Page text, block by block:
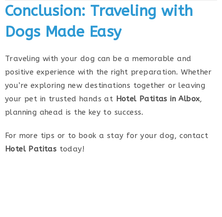
Conclusion: Traveling with
Dogs Made Easy
Traveling with your dog can be a memorable and
positive experience with the right preparation. Whether
you’re exploring new destinations together or leaving
your pet in trusted hands at Hotel Patitas in Albox,
planning ahead is the key to success.
For more tips or to book a stay for your dog, contact
Hotel Patitas today!